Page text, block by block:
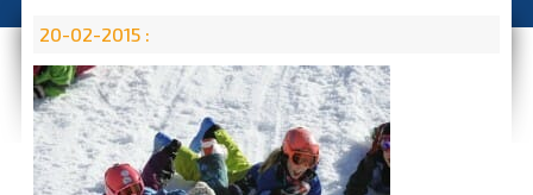
20-02-2015 :